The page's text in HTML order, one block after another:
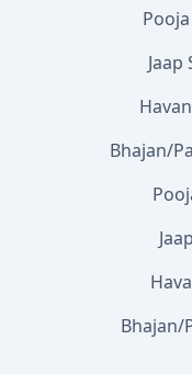
Bhajan/
Bhajan/